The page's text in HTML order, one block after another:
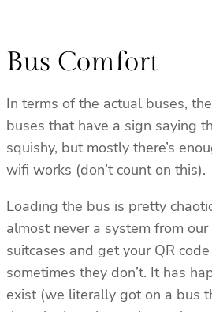
Bus Comfort
In terms of the actual buses,
buses that have a sign saying
squishy, but mostly there’s
wifi works (don’t count on this).
Loading the bus is pretty
almost never a system from
suitcases and get your QR
sometimes they don’t. It has
exist (we literally got on a bus